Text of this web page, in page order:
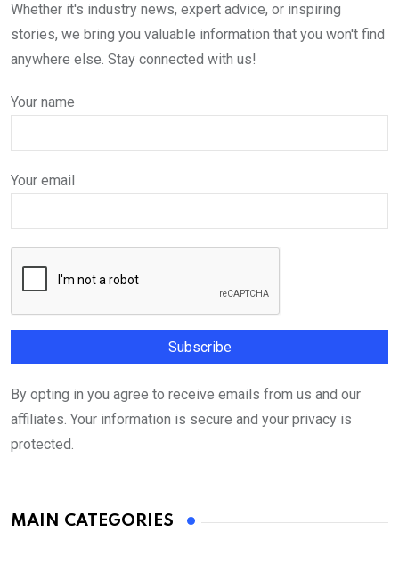
Whether it's industry news, expert advice, or inspiring
stories, we bring you valuable information that you won't find
anywhere else. Stay connected with us!
Your name
Your email
By opting in you agree to receive emails from us and our
affiliates. Your information is secure and your privacy is
protected.
MAIN CATEGORIES